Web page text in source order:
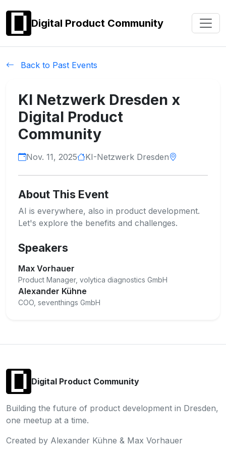
Digital Product Community
Back to Past Events
KI Netzwerk Dresden x
Digital Product
Community
Nov. 11, 2025 KI-Netzwerk Dresden
About This Event
AI is everywhere, also in product development.
Let's explore the benefits and challenges.
Speakers
Max Vorhauer
Product Manager, volytica diagnostics GmbH
Alexander Kühne
COO, seventhings GmbH
Digital Product Community
Building the future of product development in Dresden,
one meetup at a time.
Created by Alexander Kühne & Max Vorhauer